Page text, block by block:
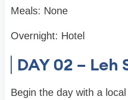
Meals: None
Overnight: Hotel
DAY 02 –
Begin the day with a